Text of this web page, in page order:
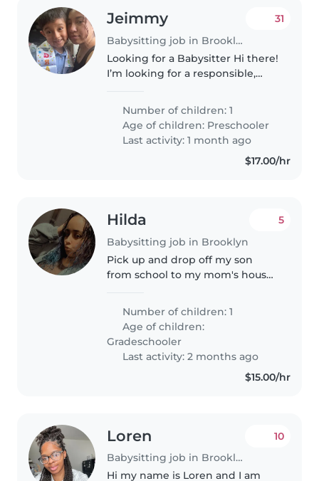
Jeimmy
Babysitting job in Brooklyn
31
Looking for a Babysitter Hi there!
I’m looking for a responsible,
school pick-up for my wonderful
soon-to-be 6-year-old. He’s a
bright, fun kid who..
Number of children: 1
Age of children: Preschooler
Last activity: 1 month ago
$17.00/hr
Hilda
Babysitting job in Brooklyn
5
Pick up and drop off my son
from school to my mom's house
June 15. Easy money.
Number of children: 1
Age of children:
Gradeschooler
Last activity: 2 months ago
$15.00/hr
Loren
Babysitting job in Brooklyn
10
Hi my name is Loren and I am